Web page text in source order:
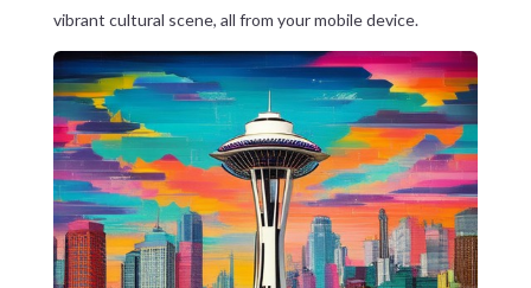
vibrant cultural scene, all from your mobile device.